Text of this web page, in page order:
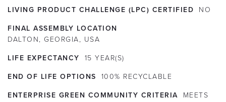
LIVING PRODUCT CHALLENGE (LPC) CERTIFIED NO
FINAL ASSEMBLY LOCATION
DALTON, GEORGIA, USA
LIFE EXPECTANCY 15 YEAR(S)
END OF LIFE OPTIONS 100% RECYCLABLE
ENTERPRISE GREEN COMMUNITY CRITERIA
MEETS